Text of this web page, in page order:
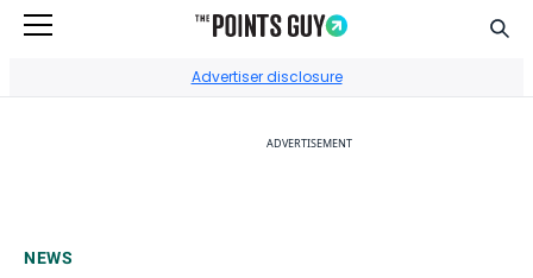
Advertiser disclosure
ADVERTISEMENT
NEWS